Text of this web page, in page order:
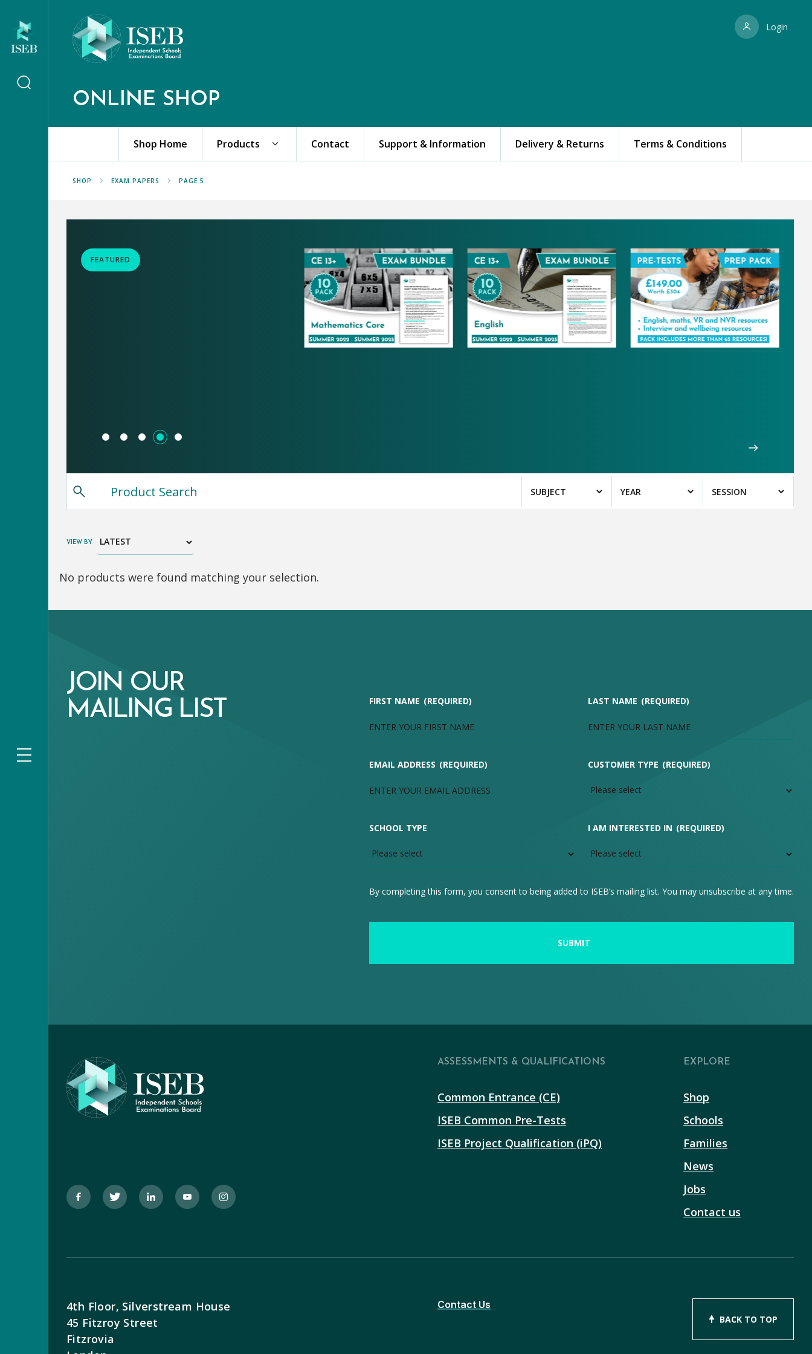
ONLINE SHOP
Login
Shop Home Products Contact Support & Information Delivery & Returns Terms & Conditions
SHOP EXAM PAPERS PAGE 5
FEATURED
VIEW BY
No products were found matching your selection.
JOIN OUR
MAILING LIST
FIRST NAME (REQUIRED) LAST NAME (REQUIRED)
EMAIL ADDRESS (REQUIRED) CUSTOMER TYPE (REQUIRED)
SCHOOL TYPE I AM INTERESTED IN (REQUIRED)
By completing this form, you consent to being added to ISEB’s mailing list. You may unsubscribe at any time.
ASSESSMENTS & QUALIFICATIONS
Common Entrance (CE)
ISEB Common Pre-Tests
ISEB Project Qualification (iPQ)
EXPLORE
Shop
Schools
Families
News
Jobs
Contact us
4th Floor, Silverstream House
45 Fitzroy Street
Fitzrovia
Contact Us
BACK TO TOP